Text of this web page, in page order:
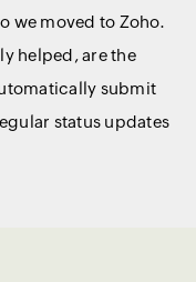
we moved to Zoho.
helped, are the
submit
status updates